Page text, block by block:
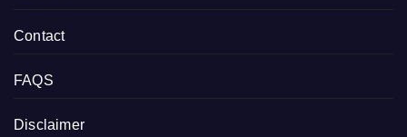
Contact
FAQS
Disclaimer